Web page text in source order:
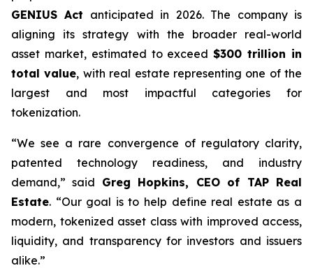
GENIUS Act anticipated in 2026. The company is
aligning its strategy with the broader real-world
asset market, estimated to exceed$300 trillion in
total value, with real estate representing one of the
largest and most impactful categories for
tokenization.
“We see a rare convergence of regulatory clarity,
patented technology readiness, and industry
demand,” said Greg Hopkins, CEO of TAP Real
Estate. “Our goal is to help define real estate as a
modern, tokenized asset class with improved access,
liquidity, and transparency for investors and issuers
alike.”